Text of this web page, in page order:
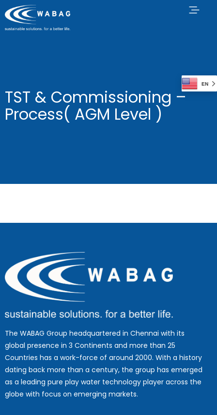
TST & Commissioning –
Process( AGM Level )
The WABAG Group headquartered in Chennai with its
global presence in 3 Continents and more than 25
Countries has a work-force of around 2000. With a history
dating back more than a century, the group has emerged
as a leading pure play water technology player across the
globe with focus on emerging markets.
EN